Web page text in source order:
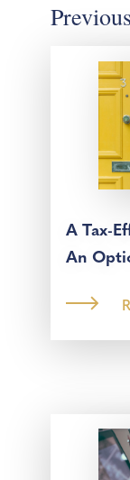
A Tax-
An